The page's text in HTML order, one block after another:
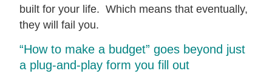
built for your life. Which means that eventually,
they will fail you.
“How to make a budget” goes beyond just
a plug-and-play form you fill out